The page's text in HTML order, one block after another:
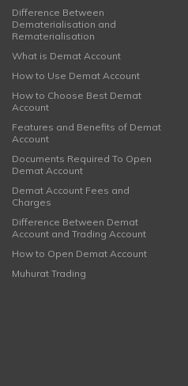
Difference Between
Dematerialisation and
Rematerialisation
What is Demat Account
How to Use Demat Account
How to Choose Best Demat
Account
Features and Benefits of Demat
Account
Documents Required To Open
Demat Account
Demat Account Fees and
Charges
Difference Between Demat
Account and Trading Account
How to Open Demat Account
Muhurat Trading